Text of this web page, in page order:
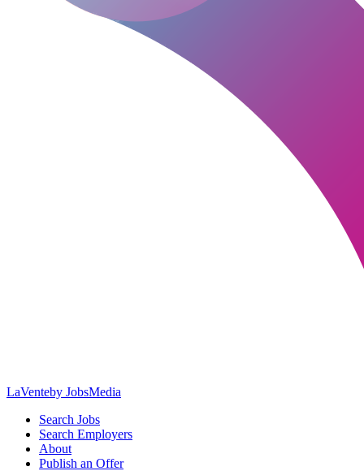
LaVenteby JobsMedia
Search Jobs
Search Employers
About
Publish an Offer